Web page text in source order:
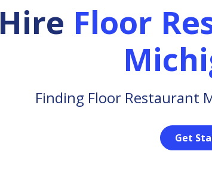
Hire Floor
Finding Floor Restaurant
Get